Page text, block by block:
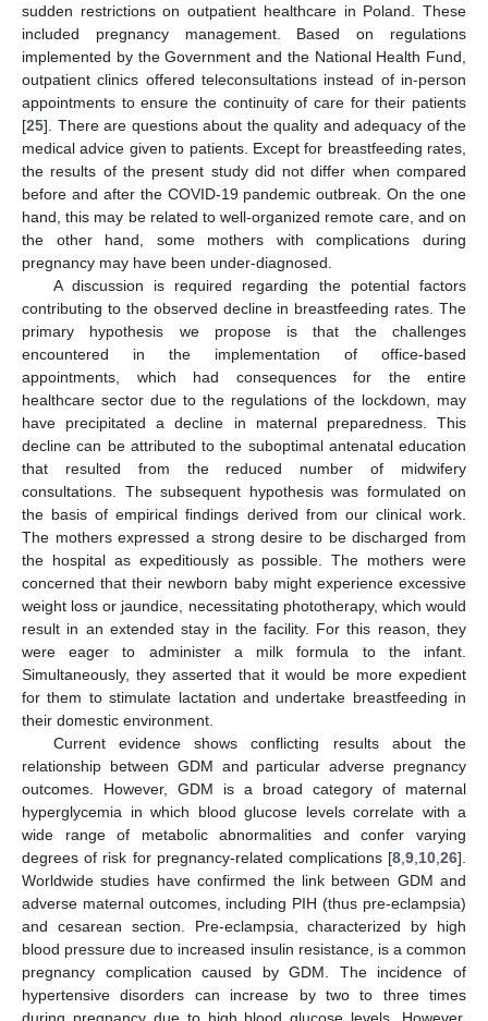
sudden restrictions on outpatient healthcare in Poland. These
included pregnancy management. Based on regulations
implemented by the Government and the National Health Fund,
outpatient clinics offered teleconsultations instead of in-person
appointments to ensure the continuity of care for their patients
[25]. There are questions about the quality and adequacy of the
medical advice given to patients. Except for breastfeeding rates,
the results of the present study did not differ when compared
before and after the COVID-19 pandemic outbreak. On the one
hand, this may be related to well-organized remote care, and on
the other hand, some mothers with complications during
pregnancy may have been under-diagnosed.
A discussion is required regarding the potential factors
contributing to the observed decline in breastfeeding rates. The
primary hypothesis we propose is that the challenges
encountered in the implementation of office-based
appointments, which had consequences for the entire
healthcare sector due to the regulations of the lockdown, may
have precipitated a decline in maternal preparedness. This
decline can be attributed to the suboptimal antenatal education
that resulted from the reduced number of midwifery
consultations. The subsequent hypothesis was formulated on
the basis of empirical findings derived from our clinical work.
The mothers expressed a strong desire to be discharged from
the hospital as expeditiously as possible. The mothers were
concerned that their newborn baby might experience excessive
weight loss or jaundice, necessitating phototherapy, which would
result in an extended stay in the facility. For this reason, they
were eager to administer a milk formula to the infant.
Simultaneously, they asserted that it would be more expedient
for them to stimulate lactation and undertake breastfeeding in
their domestic environment.
Current evidence shows conflicting results about the
relationship between GDM and particular adverse pregnancy
outcomes. However, GDM is a broad category of maternal
hyperglycemia in which blood glucose levels correlate with a
wide range of metabolic abnormalities and confer varying
degrees of risk for pregnancy-related complications [8 9 10 26].
Worldwide studies have confirmed the link between GDM and
adverse maternal outcomes, including PIH (thus pre-eclampsia)
and cesarean section. Pre-eclampsia, characterized by high
blood pressure due to increased insulin resistance, is a common
pregnancy complication caused by GDM. The incidence of
hypertensive disorders can increase by two to three times
during pregnancy due to high blood glucose levels. However,